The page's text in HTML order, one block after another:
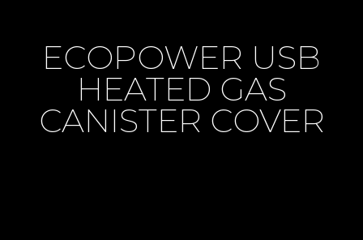
ECOPOWER USB
HEATED GAS
CANISTER COVER